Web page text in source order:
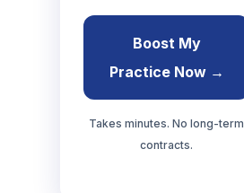
Boost My
Practice Now →
Takes minutes. No long-term
contracts.